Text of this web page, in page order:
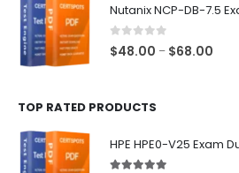
Nutanix NCP-DB-7.5
0 out of 5
$48.00 – $68.00
TOP RATED PRODUCTS
HPE HPE0-V25 Exam